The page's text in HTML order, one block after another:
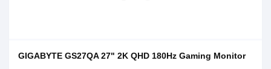
GIGABYTE GS27QA 27" 2K QHD 180Hz Gaming Monitor